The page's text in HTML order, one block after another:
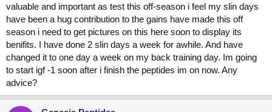
valuable and important as test this off-season i feel my slin days
have been a hug contribution to the gains have made this off
season i need to get pictures on this here soon to display its
benifits. I have done 2 slin days a week for awhile. And have
changed it to one day a week on my back training day. Im going
to start igf -1 soon after i finish the peptides im on now. Any
advice?